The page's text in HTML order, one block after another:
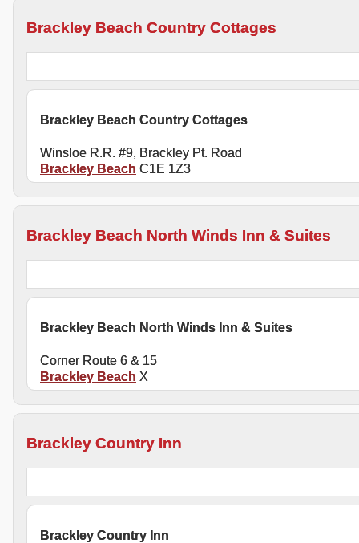
Brackley Beach Country Cottages
Brackley Beach Country Cottages
Winsloe R.R. #9, Brackley Pt. Road
Brackley Beach C1E 1Z3
Brackley Beach North Winds Inn & Suites
Brackley Beach North Winds Inn & Suites
Corner Route 6 & 15
Brackley Beach X
Brackley Country Inn
Brackley Country Inn